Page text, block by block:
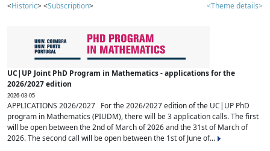
<Historic> <Subscription> <Theme details>
UC|UP Joint PhD Program in Mathematics - applications for the
2026/2027 edition
2026-03-05
APPLICATIONS 2026/2027 For the 2026/2027 edition of the UC|UP PhD
program in Mathematics (PIUDM), there will be 3 application calls. The first
will be open between the 2nd of March of 2026 and the 31st of March of
2026. The second call will be open between the 1st of June of...